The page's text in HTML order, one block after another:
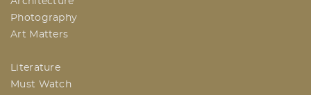
Photography
Art Matters
Literature
Must Watch